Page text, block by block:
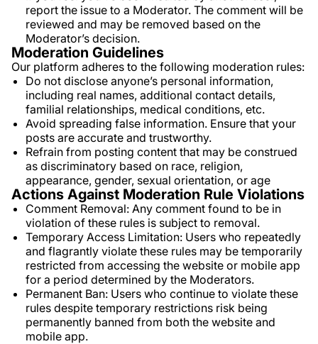
report the issue to a Moderator. The comment will be
reviewed and may be removed based on the
Moderator’s decision.
Moderation Guidelines
Our platform adheres to the following moderation rules:
Do not disclose anyone’s personal information,
including real names, additional contact details,
familial relationships, medical conditions, etc.
Avoid spreading false information. Ensure that your
posts are accurate and trustworthy.
Refrain from posting content that may be construed
as discriminatory based on race, religion,
appearance, gender, sexual orientation, or age
Actions Against Moderation Rule Violations
Comment Removal: Any comment found to be in
violation of these rules is subject to removal.
Temporary Access Limitation: Users who repeatedly
and flagrantly violate these rules may be temporarily
restricted from accessing the website or mobile app
for a period determined by the Moderators.
Permanent Ban: Users who continue to violate these
rules despite temporary restrictions risk being
permanently banned from both the website and
mobile app.